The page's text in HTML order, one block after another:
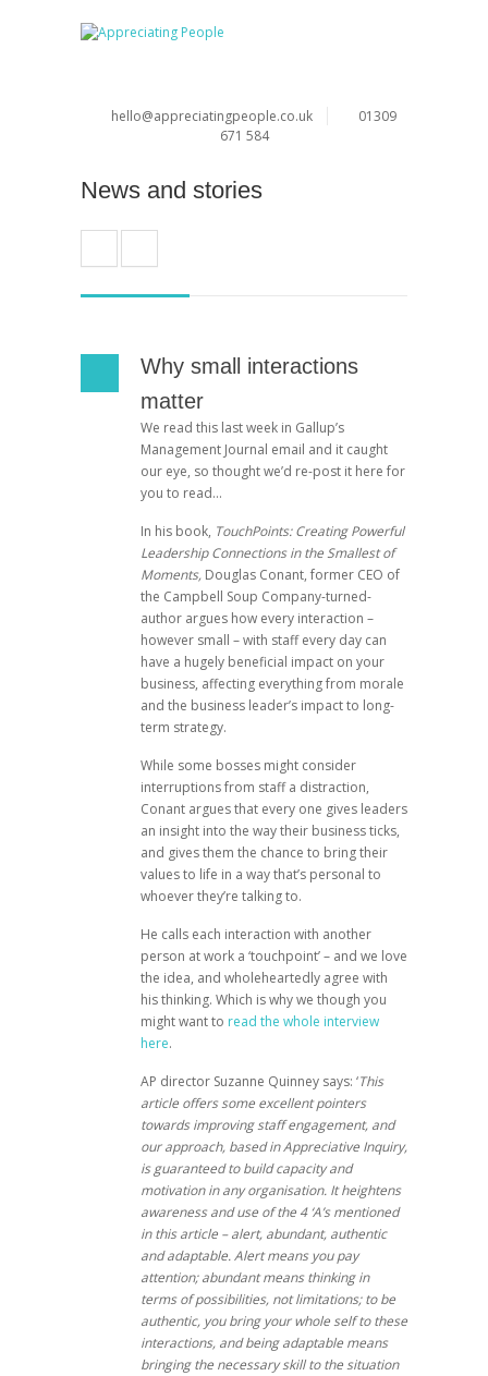
hello@appreciatingpeople.co.uk
01309
671 584
News and stories
Why small interactions
matter
We read this last week in Gallup’s
Management Journal email and it caught
our eye, so thought we’d re-post it here for
you to read…
In his book, TouchPoints: Creating Powerful
Leadership Connections in the Smallest of
Moments, Douglas Conant, former CEO of
the Campbell Soup Company-turned-
author argues how every interaction –
however small – with staff every day can
have a hugely beneficial impact on your
business, affecting everything from morale
and the business leader’s impact to long-
term strategy.
While some bosses might consider
interruptions from staff a distraction,
Conant argues that every one gives leaders
an insight into the way their business ticks,
and gives them the chance to bring their
values to life in a way that’s personal to
whoever they’re talking to.
He calls each interaction with another
person at work a ‘touchpoint’ – and we love
the idea, and wholeheartedly agree with
his thinking. Which is why we though you
might want to read the whole interview
here.
AP director Suzanne Quinney says: ‘This
article offers some excellent pointers
towards improving staff engagement, and
our approach, based in Appreciative Inquiry,
is guaranteed to build capacity and
motivation in any organisation. It heightens
awareness and use of the 4 ‘A’s mentioned
in this article – alert, abundant, authentic
and adaptable. Alert means you pay
attention; abundant means thinking in
terms of possibilities, not limitations; to be
authentic, you bring your whole self to these
interactions, and being adaptable means
bringing the necessary skill to the situation